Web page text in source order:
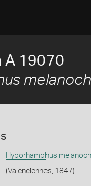
A 19070
Hyporhamphus
(Valenciennes, 1847)